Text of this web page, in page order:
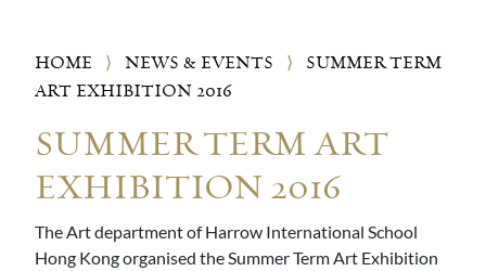
HOME ⟩ NEWS & EVENTS ⟩
SUMMER TERM
ART EXHIBITION 2016
SUMMER TERM ART
EXHIBITION 2016
The Art department of Harrow International School
Hong Kong organised the Summer Term Art Exhibition